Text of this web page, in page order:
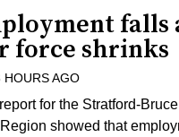
falls
force shrinks
HOURS AGO
for the Stratford-
showed that